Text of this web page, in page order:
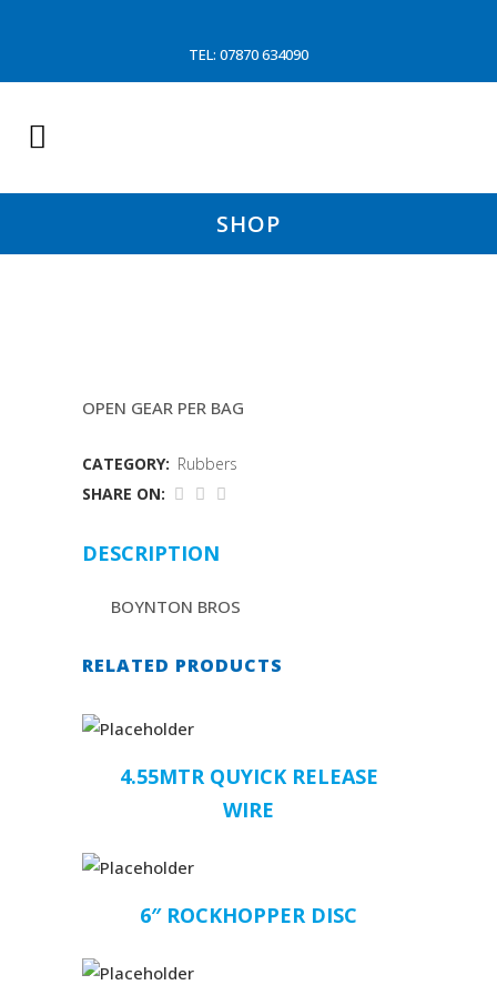
TEL: 07870 634090
SHOP
OPEN GEAR PER BAG
CATEGORY: Rubbers
SHARE ON:
DESCRIPTION
BOYNTON BROS
RELATED PRODUCTS
4.55MTR QUYICK RELEASE
WIRE
6″ ROCKHOPPER DISC